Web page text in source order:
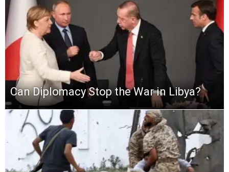
Can Diplomacy Stop the War in Libya?